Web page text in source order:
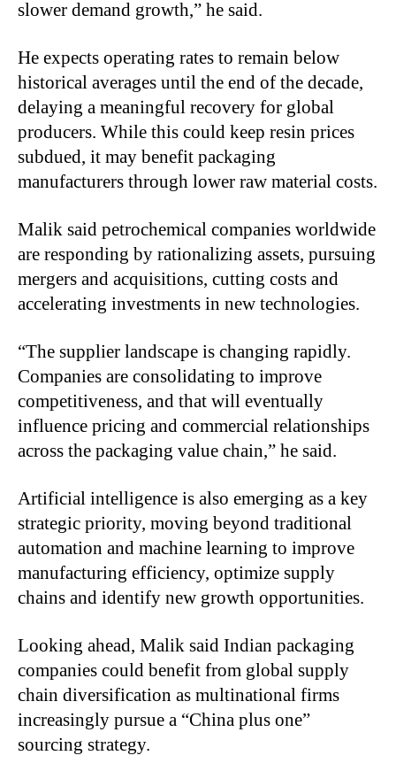
slower demand growth,” he said.
He expects operating rates to remain below
historical averages until the end of the decade,
delaying a meaningful recovery for global
producers. While this could keep resin prices
subdued, it may benefit packaging
manufacturers through lower raw material costs.
Malik said petrochemical companies worldwide
are responding by rationalizing assets, pursuing
mergers and acquisitions, cutting costs and
accelerating investments in new technologies.
“The supplier landscape is changing rapidly.
Companies are consolidating to improve
competitiveness, and that will eventually
influence pricing and commercial relationships
across the packaging value chain,” he said.
Artificial intelligence is also emerging as a key
strategic priority, moving beyond traditional
automation and machine learning to improve
manufacturing efficiency, optimize supply
chains and identify new growth opportunities.
Looking ahead, Malik said Indian packaging
companies could benefit from global supply
chain diversification as multinational firms
increasingly pursue a “China plus one”
sourcing strategy.